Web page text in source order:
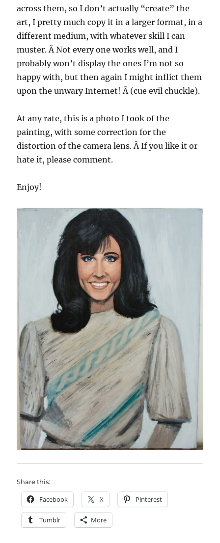
across them, so I don’t actually “create” the
art, I pretty much copy it in a larger format, in a
different medium, with whatever skill I can
muster. Â Not every one works well, and I
probably won’t display the ones I’m not so
happy with, but then again I might inflict them
upon the unwary Internet! Â (cue evil chuckle).
At any rate, this is a photo I took of the
painting, with some correction for the
distortion of the camera lens. Â If you like it or
hate it, please comment.
Enjoy!
Share this:
Facebook X Pinterest
Tumblr More